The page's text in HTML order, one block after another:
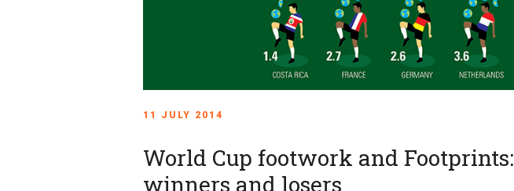
11 JULY 2014
World Cup footwork and Footprints:
winners and losers